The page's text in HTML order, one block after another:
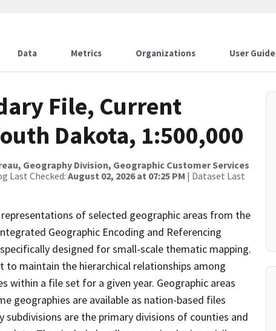
Data Metrics Organizations User Guide
File, Current
Dakota, 1:500,000
Geography Division, Geographic Customer Services
Last Checked: August 02, 2026 at 07:25 PM | Dataset Last
of selected geographic areas from the
Geographic Encoding and Referencing
designed for small-scale thematic mapping.
maintain the hierarchical relationships among
a file set for a given year. Geographic areas
geographies are available as nation-based files
are the primary divisions of counties and